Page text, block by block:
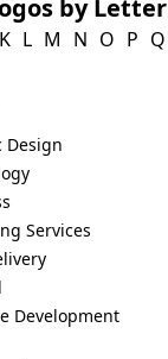
by Letter
K L M N O P Q
Design
Services
Development